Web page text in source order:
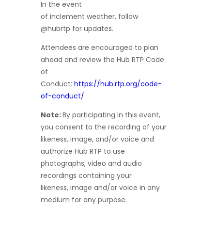
In the event
of inclement weather, follow
@hubrtp for updates.
Attendees are encouraged to plan
ahead and review the Hub RTP Code
of
Conduct: https://hub.rtp.org/code-
of-conduct/
Note:By participating in this event,
you consent to the recording of your
likeness, image, and/or voice and
authorize Hub RTP to use
photographs, video and audio
recordings containing your
likeness, image and/or voice in any
medium for any purpose.